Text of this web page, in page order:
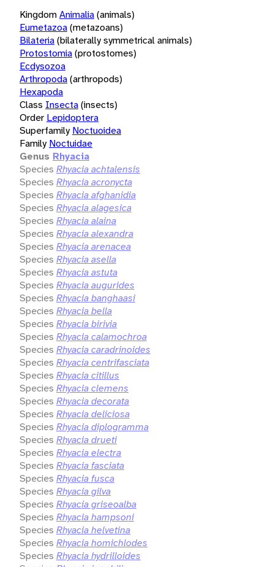
KingdomAnimalia(animals)
Eumetazoa(metazoans)
Bilateria(bilaterally symmetrical animals)
Protostomia(protostomes)
Ecdysozoa
Arthropoda(arthropods)
Hexapoda
Class Insecta(insects)
Order Lepidoptera
Superfamily Noctuoidea
Family Noctuidae
Genus Rhyacia
Species Rhyacia achtalensis
Species Rhyacia acronycta
Species Rhyacia afghanidia
Species Rhyacia alagesica
Species Rhyacia alaina
Species Rhyacia alexandra
Species Rhyacia arenacea
Species Rhyacia asella
Species Rhyacia astuta
Species Rhyacia augurides
Species Rhyacia banghaasi
Species Rhyacia bella
Species Rhyacia birivia
Species Rhyacia calamochroa
Species Rhyacia caradrinoides
Species Rhyacia centrifasciata
Species Rhyacia citillus
Species Rhyacia clemens
Species Rhyacia decorata
Species Rhyacia deliciosa
Species Rhyacia diplogramma
Species Rhyacia drueti
Species Rhyacia electra
Species Rhyacia fasciata
Species Rhyacia fusca
Species Rhyacia gilva
Species Rhyacia griseoalba
Species Rhyacia hampsoni
Species Rhyacia helvetina
Species Rhyacia homichlodes
Species Rhyacia hydrilloides